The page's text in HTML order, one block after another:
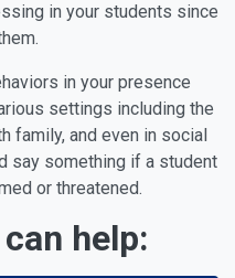
in your students since
in your presence
settings including the
family, and even in social
say something if a student
or threatened.
help: